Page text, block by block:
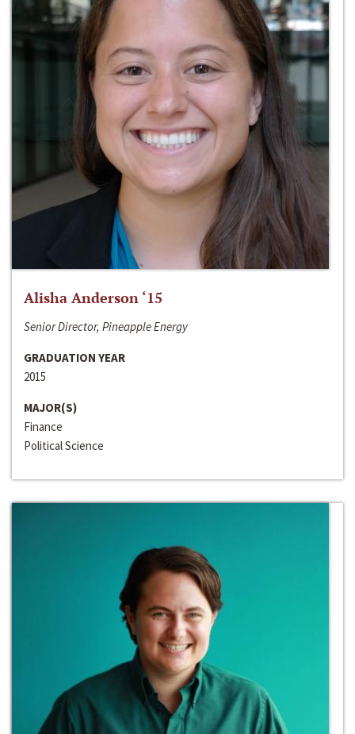
Alisha Anderson ‘15
Senior Director, Pineapple Energy
GRADUATION YEAR
2015
MAJOR(S)
Finance
Political Science